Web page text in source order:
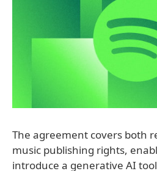
The agreement covers both
music publishing rights,
introduce a generative AI